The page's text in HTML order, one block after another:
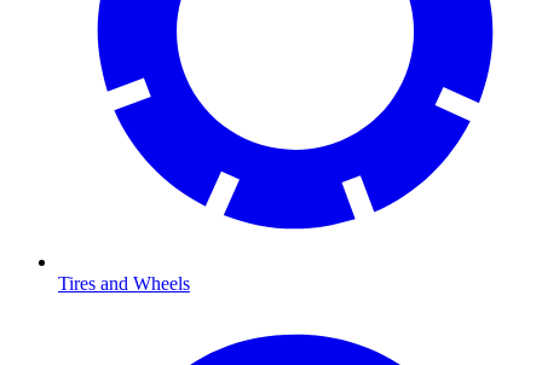
Tires and Wheels